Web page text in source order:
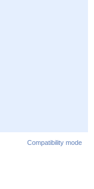
Compatibility mode